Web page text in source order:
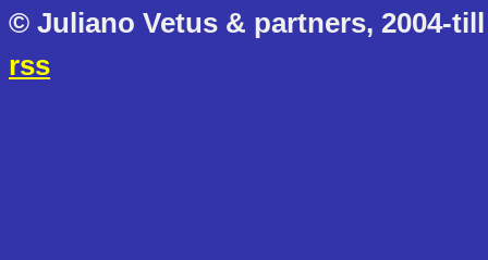
© Juliano Vetus & partners, 2004-
rss